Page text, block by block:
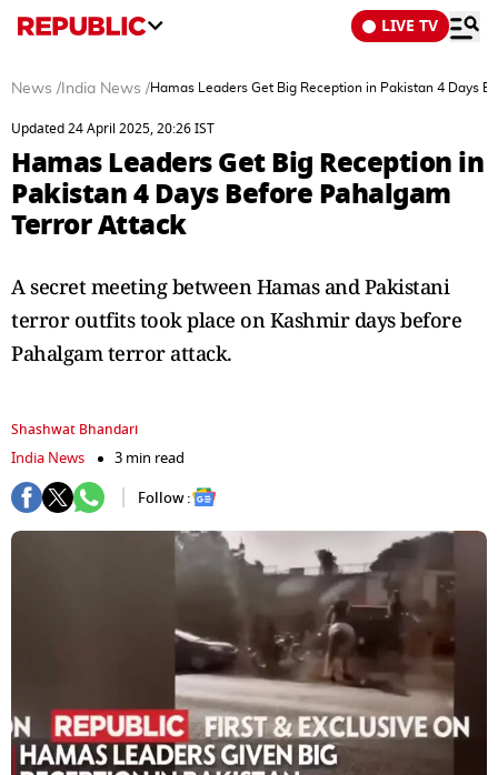
LIVE TV
News / India News /Hamas Leaders Get Big Reception in Pakistan 4 Days
Updated 24 April 2025, 20:26 IST
Hamas Leaders Get Big Reception in
Pakistan 4 Days Before Pahalgam
Terror Attack
A secret meeting between Hamas and Pakistani
terror outfits took place on Kashmir days before
Pahalgam terror attack.
Shashwat Bhandari
India News
3 min read
Follow :